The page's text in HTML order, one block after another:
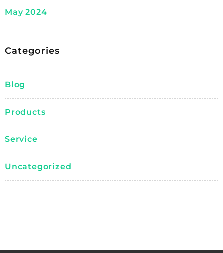
May 2024
Categories
Blog
Products
Service
Uncategorized